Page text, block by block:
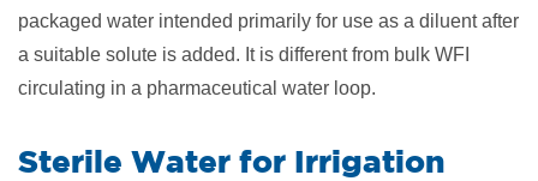
packaged water intended primarily for use as a diluent after
a suitable solute is added. It is different from bulk WFI
circulating in a pharmaceutical water loop.
Sterile Water for Irrigation